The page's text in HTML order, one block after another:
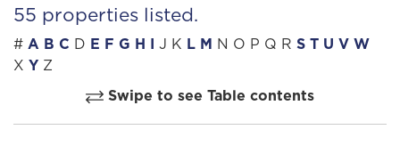
55 properties listed.
# A B C D E F G H I J K L M N O P Q R S T U V W
X Y Z
Swipe to see Table contents